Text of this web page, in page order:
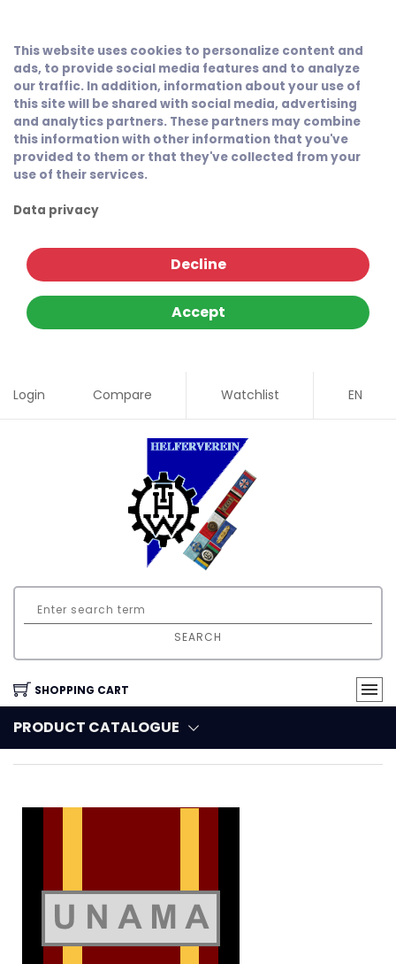
This website uses cookies to personalize content and
ads, to provide social media features and to analyze
our traffic. In addition, information about your use of
this site will be shared with social media, advertising
and analytics partners. These partners may combine
this information with other information that you've
provided to them or that they've collected from your
use of their services.
Data privacy
Decline
Accept
Login Compare Watchlist EN
SEARCH
SHOPPING CART
PRODUCT CATALOGUE